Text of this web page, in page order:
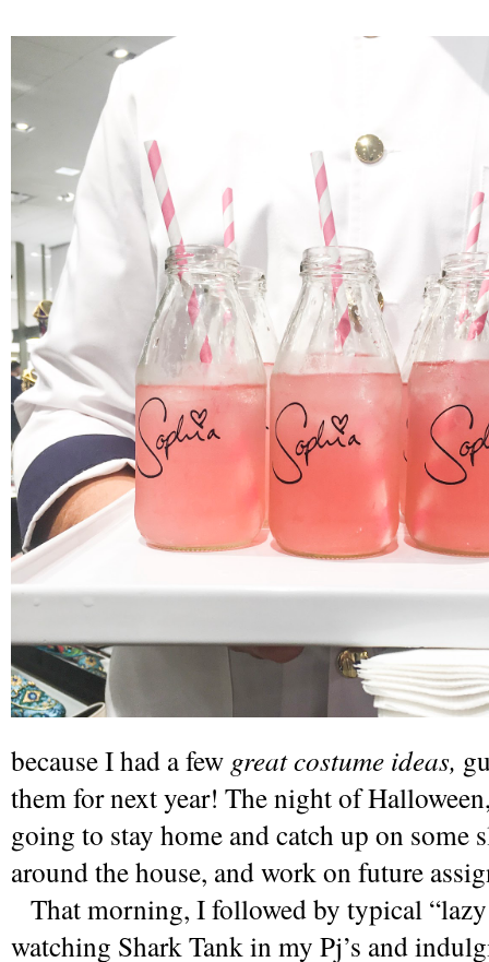
because I had a few great costume ideas,
them for next year! The night of
going to stay home and catch up on some
around the house, and work on future